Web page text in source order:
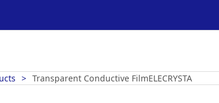
Transparent Conductive FilmELECRYSTA